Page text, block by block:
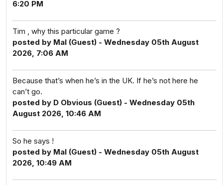
6:20 PM
Tim , why this particular game ?
posted by Mal (Guest) - Wednesday 05th August
2026, 7:06 AM
Because that’s when he’s in the UK. If he’s not here he
can’t go.
posted by D Obvious (Guest) - Wednesday 05th
August 2026, 10:46 AM
So he says !
posted by Mal (Guest) - Wednesday 05th August
2026, 10:49 AM